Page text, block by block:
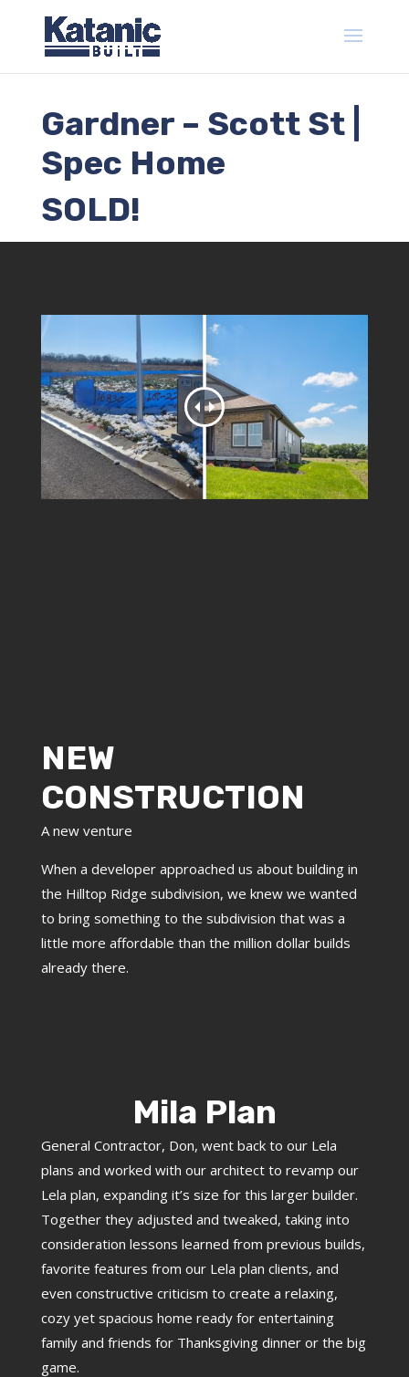
Gardner – Scott St |
Spec Home
SOLD!
NEW
CONSTRUCTION
A new venture
When a developer approached us about building in
the Hilltop Ridge subdivision, we knew we wanted
to bring something to the subdivision that was a
little more affordable than the million dollar builds
already there.
Mila Plan
General Contractor, Don, went back to our Lela
plans and worked with our architect to revamp our
Lela plan, expanding it’s size for this larger builder.
Together they adjusted and tweaked, taking into
consideration lessons learned from previous builds,
favorite features from our Lela plan clients, and
even constructive criticism to create a relaxing,
cozy yet spacious home ready for entertaining
family and friends for Thanksgiving dinner or the big
game.